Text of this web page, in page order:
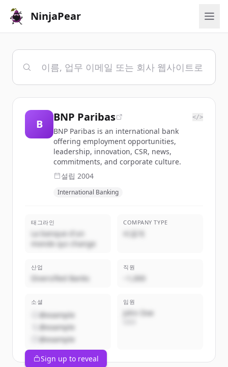
NinjaPear
B
BNP Paribas </>
BNP Paribas is an international bank
offering employment opportunities,
leadership, innovation, CSR, news,
commitments, and corporate culture.
설립 2004
International Banking
태그라인
La banque d'un
monde qui change
COMPANY TYPE
비공개
산업
Diversified Banks
직원
~1,000
소셜
@example
@example
@example
임원
John Doe
Sign up to reveal